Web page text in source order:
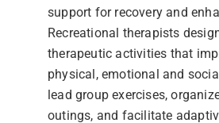
support for recovery and
Recreational therapists
therapeutic activities that
physical, emotional and
lead group exercises,
outings, and facilitate